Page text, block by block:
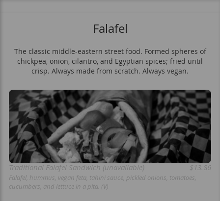
Falafel
The classic middle-eastern street food. Formed spheres of
chickpea, onion, cilantro, and Egyptian spices; fried until
crisp. Always made from scratch. Always vegan.
Traditional Falafel Sandwich (unavailable) $13.86
Falafel, hummus, vegan feta, tahini sauce, pickled onions, tomatoes,
cucumbers, and lettuce in a pita. (V)